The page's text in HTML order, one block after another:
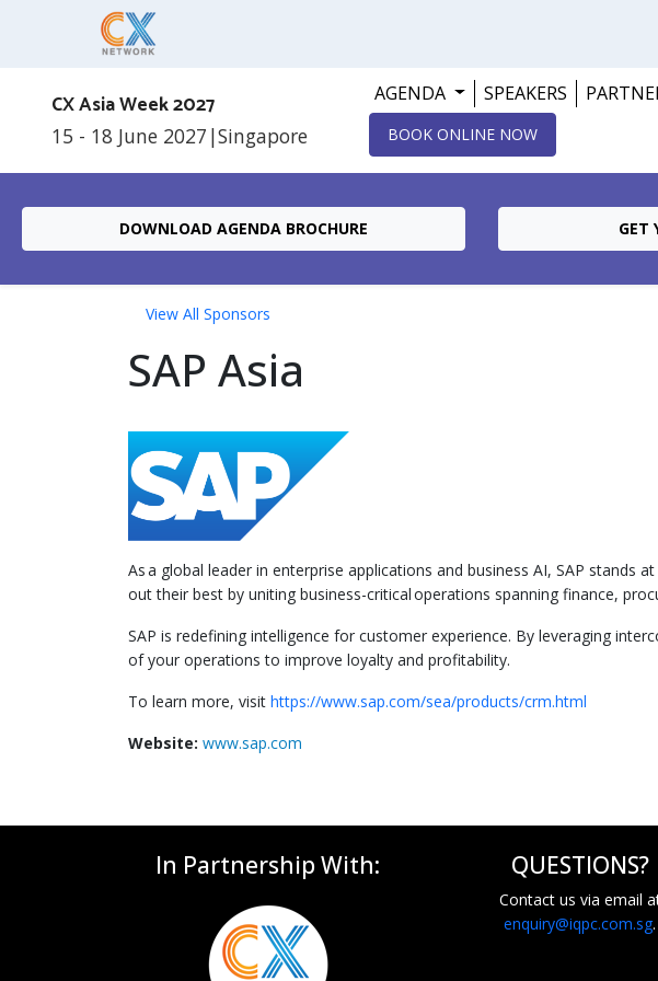
CX Asia Week 2027
15 - 18 June 2027 |Singapore
AGENDA SPEAKERS
BOOK ONLINE NOW
DOWNLOAD AGENDA BROCHURE GET
View All Sponsors
SAP Asia
As a global leader in enterprise applications and business AI, SAP stands
out their best by uniting business-critical operations spanning finance,
SAP is redefining intelligence for customer experience. By leveraging
of your operations to improve loyalty and profitability.
To learn more, visit https://www.sap.com/sea/products/crm.html
Website: www.sap.com
In Partnership With: QUESTIONS?
Contact us via email
enquiry@iqpc.com.sg.